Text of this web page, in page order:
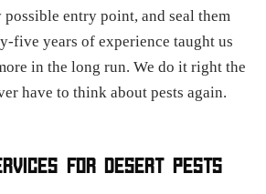
entry point, and seal them
five years of experience taught us
in the long run. We do it right the
have to think about pests again.
FOR DESERT PESTS